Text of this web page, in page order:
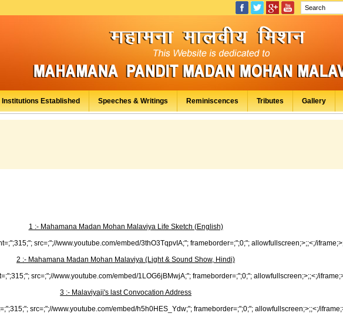
Institutions Established Speeches & Writings Reminiscences Tributes Gallery
1 :- Mahamana Madan Mohan Malaviya Life Sketch (English)
src=;";//www.youtube.com/embed/3thO3TqpvIA;"; frameborder=;";0;"; allowfullscreen;>;;<;/
2 :- Mahamana Madan Mohan Malaviya (Light & Sound Show, Hindi)
src=;";//www.youtube.com/embed/1LOG6jBMwjA;"; frameborder=;";0;"; allowfullscreen;>;;<;/
3 :- Malaviyaji's last Convocation Address
src=;";//www.youtube.com/embed/h5h0HES_Ydw;"; frameborder=;";0;"; allowfullscreen;>;;<;/